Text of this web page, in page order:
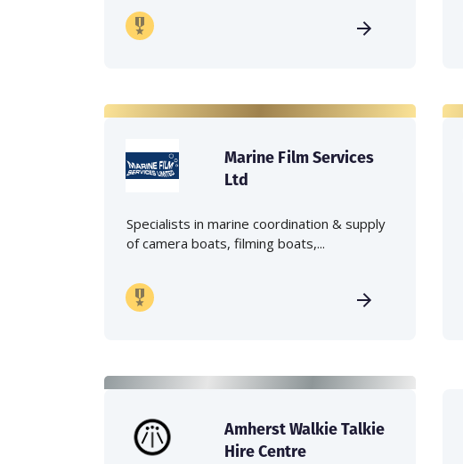
Marine Film Services
Ltd
Specialists in marine coordination & supply
of camera boats, filming boats,...
Amherst Walkie Talkie
Hire Centre